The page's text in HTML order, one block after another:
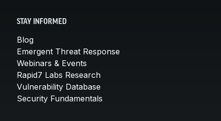
STAY INFORMED
Blog
Emergent Threat Response
Webinars & Events
Rapid7 Labs Research
Vulnerability Database
Security Fundamentals